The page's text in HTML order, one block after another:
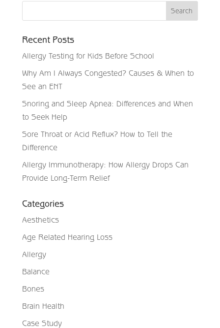
Recent Posts
Allergy Testing for Kids Before School
Why Am I Always Congested? Causes & When to
See an ENT
Snoring and Sleep Apnea: Differences and When
to Seek Help
Sore Throat or Acid Reflux? How to Tell the
Difference
Allergy Immunotherapy: How Allergy Drops Can
Provide Long-Term Relief
Categories
Aesthetics
Age Related Hearing Loss
Allergy
Balance
Bones
Brain Health
Case Study